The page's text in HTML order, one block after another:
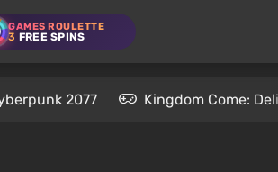
GAMES ROULETTE
3 FREE SPINS
2077 Kingdom Come: